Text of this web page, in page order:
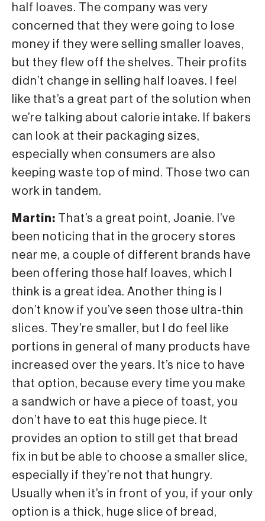
half loaves. The company was very
concerned that they were going to lose
money if they were selling smaller loaves,
but they flew off the shelves. Their profits
didn’t change in selling half loaves. I feel
like that’s a great part of the solution when
we’re talking about calorie intake. If bakers
can look at their packaging sizes,
especially when consumers are also
keeping waste top of mind. Those two can
work in tandem.
Martin: That’s a great point, Joanie. I’ve
been noticing that in the grocery stores
near me, a couple of different brands have
been offering those half loaves, which I
think is a great idea. Another thing is I
don’t know if you’ve seen those ultra-thin
slices. They’re smaller, but I do feel like
portions in general of many products have
increased over the years. It’s nice to have
that option, because every time you make
a sandwich or have a piece of toast, you
don’t have to eat this huge piece. It
provides an option to still get that bread
fix in but be able to choose a smaller slice,
especially if they’re not that hungry.
Usually when it’s in front of you, if your only
option is a thick, huge slice of bread,